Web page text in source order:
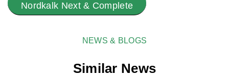
Nordkalk Next & Complete
NEWS & BLOGS
Similar News